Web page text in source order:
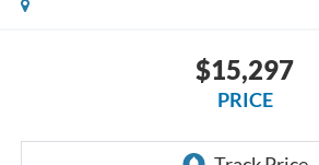
$15,297
PRICE